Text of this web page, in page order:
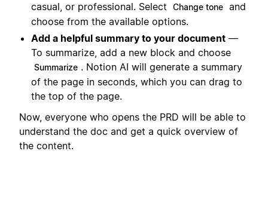
casual, or professional. Select
Change tone and
choose from the available options.
Add a helpful summary to your document —
To summarize, add a new block and choose
Summarize . Notion AI will generate a summary
of the page in seconds, which you can drag to
the top of the page.
Now, everyone who opens the PRD will be able to
understand the doc and get a quick overview of
the content.